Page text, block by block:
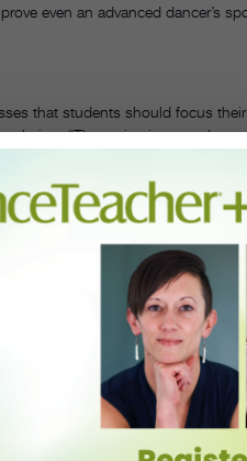
even an advanced dancer’s
that students should focus
“The entire time, students
will help them orient themselves
be reminded that during a
by picking out specific items
College and author of
However, even though it may
possible for spotting to
Laws explains. “And there’s
Although students
the head to dip and swoop